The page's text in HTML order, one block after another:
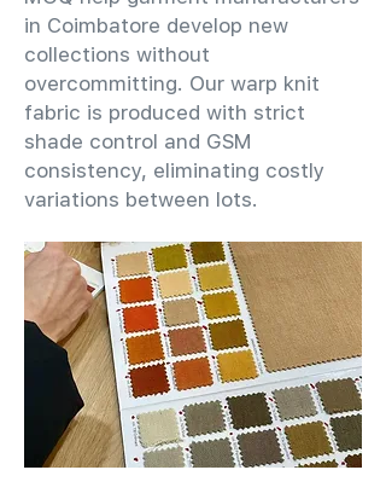
in Coimbatore develop new
collections without
overcommitting. Our warp knit
fabric is produced with strict
shade control and GSM
consistency, eliminating costly
variations between lots.